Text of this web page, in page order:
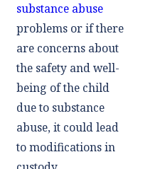
substance abuse
problems or if there
are concerns about
the safety and well-
being of the child
due to substance
abuse, it could lead
to modifications in